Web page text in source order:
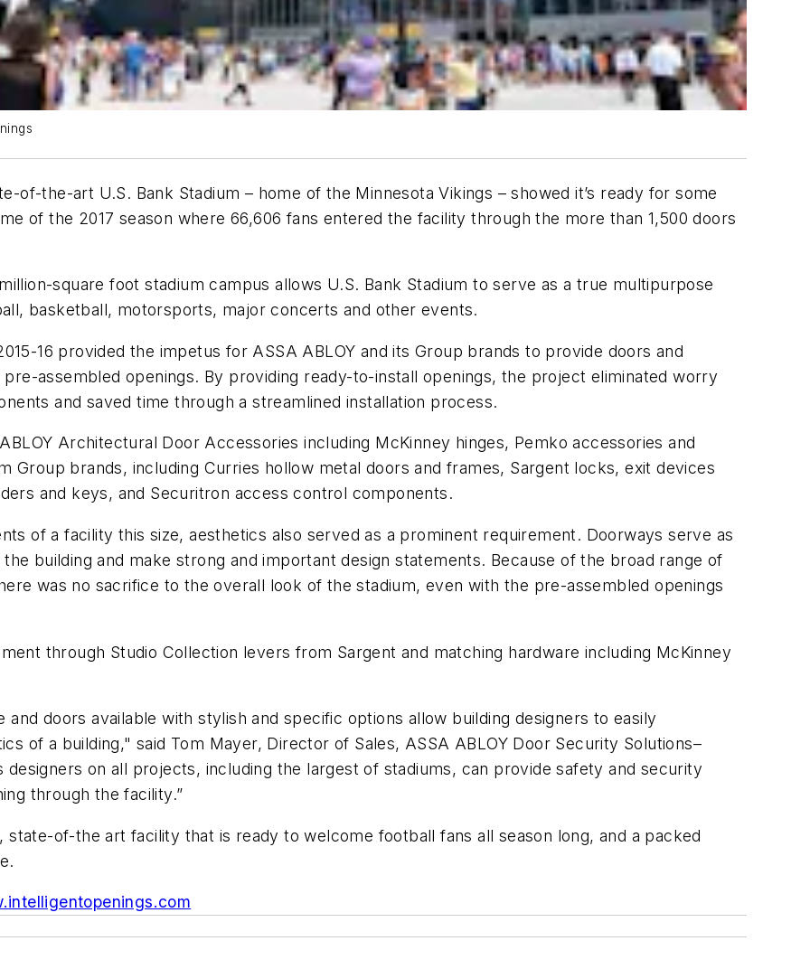
the-art U.S. Bank Stadium – home of the Minnesota Vikings – showed it’s ready for some
of the 2017 season where 66,606 fans entered the facility through the more than 1,500 doors
square foot stadium campus allows U.S. Bank Stadium to serve as a true multipurpose
basketball, motorsports, major concerts and other events.
16 provided the impetus for ASSA ABLOY and its Group brands to provide doors and
assembled openings. By providing ready-to-install openings, the project eliminated worry
and saved time through a streamlined installation process.
Architectural Door Accessories including McKinney hinges, Pemko accessories and
Group brands, including Curries hollow metal doors and frames, Sargent locks, exit devices
and keys, and Securitron access control components.
of a facility this size, aesthetics also served as a prominent requirement. Doorways serve as
building and make strong and important design statements. Because of the broad range of
was no sacrifice to the overall look of the stadium, even with the pre-assembled openings
through Studio Collection levers from Sargent and matching hardware including McKinney
doors available with stylish and specific options allow building designers to easily
of a building," said Tom Mayer, Director of Sales, ASSA ABLOY Door Security Solutions–
on all projects, including the largest of stadiums, can provide safety and security
through the facility.”
of-the art facility that is ready to welcome football fans all season long, and a packed